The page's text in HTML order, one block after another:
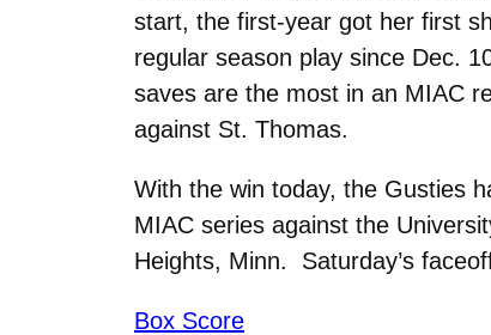
start, the first-year got her first
regular season play since Dec.
saves are the most in an MIAC
against St. Thomas.
With the win today, the Gusties
MIAC series against the
Heights, Minn. Saturday’s
Box Score